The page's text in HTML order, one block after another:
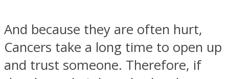
And because they are often hurt,
Cancers take a long time to open up
and trust someone. Therefore, if